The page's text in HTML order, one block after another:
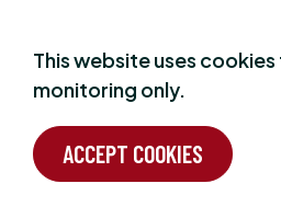
Sayhello
Have a
This website uses
monitoring only.
ACCEPT COOKIES